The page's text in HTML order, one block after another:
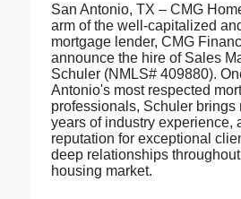
San Antonio, TX – CMG
arm of the well-capitalized
mortgage lender, CMG
announce the hire of Sales
Schuler (NMLS# 409880).
Antonio's most respected
professionals, Schuler brings
years of industry experience,
reputation for exceptional
deep relationships
housing market.